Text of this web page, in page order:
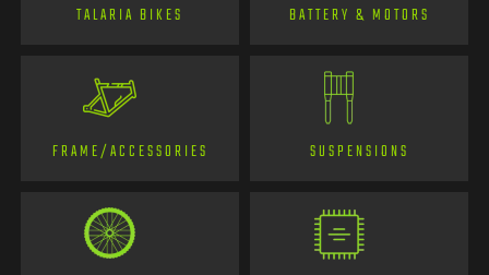
TALARIA BIKES BATTERY & MOTORS
FRAME/ACCESSORIES SUSPENSIONS